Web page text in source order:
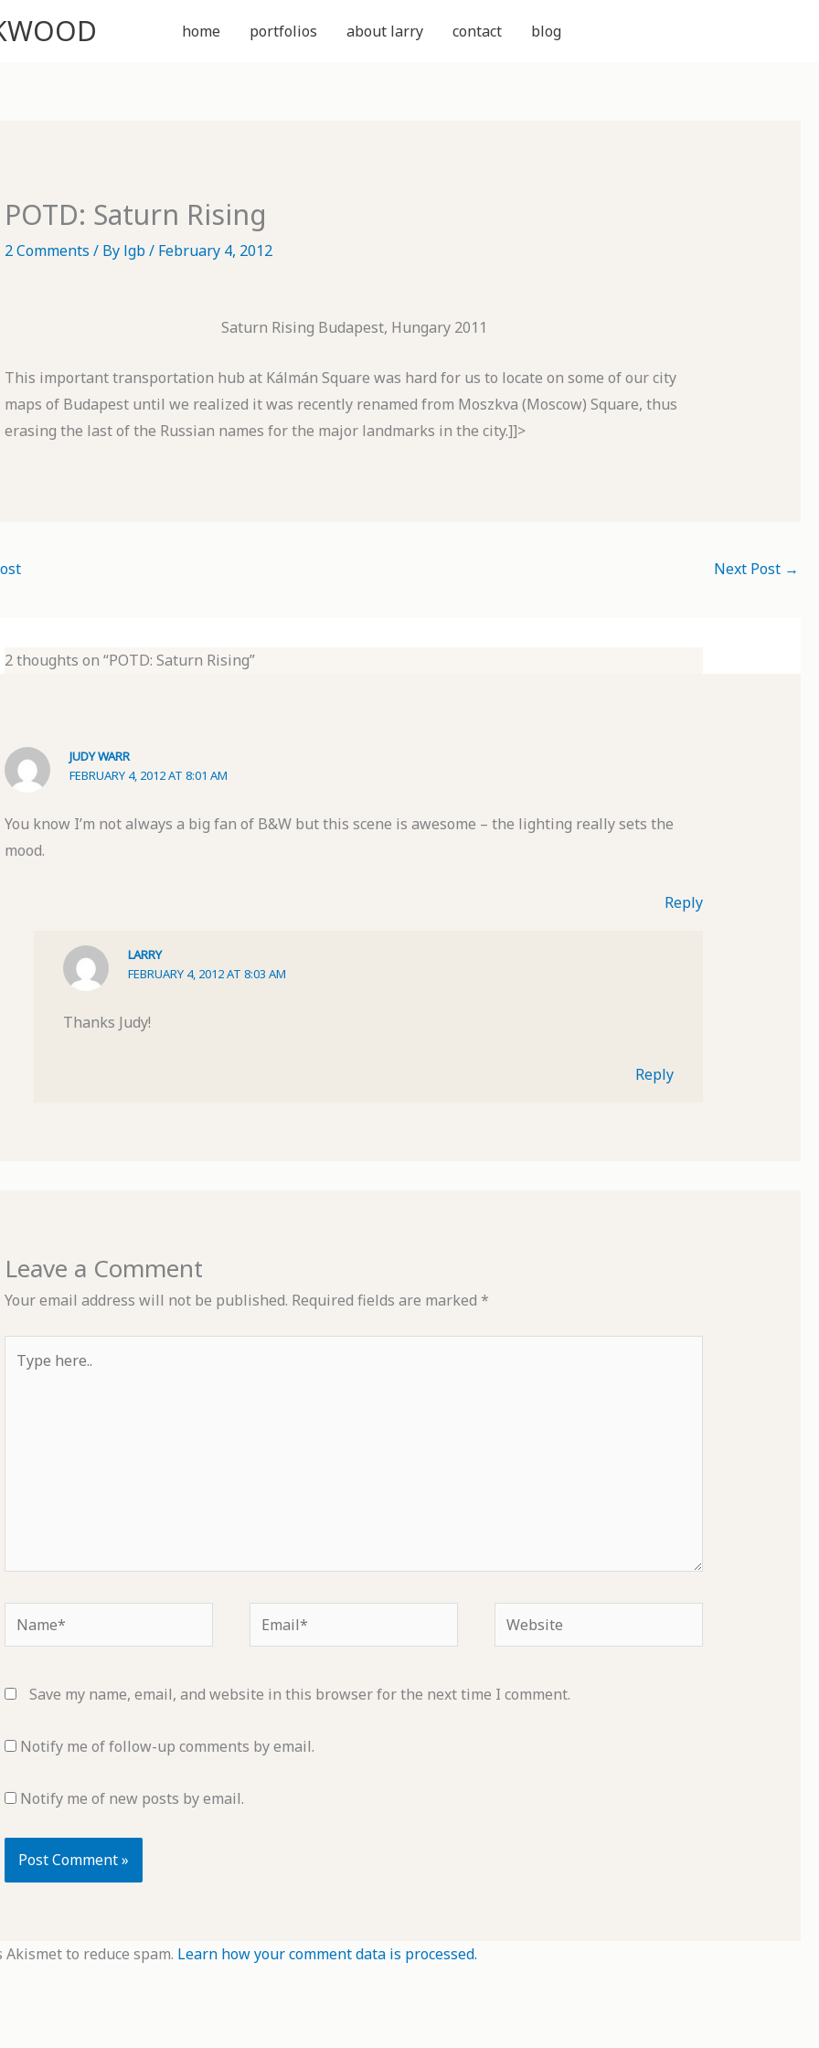
home portfolios about larry contact blog
POTD: Saturn Rising
2 Comments / By lgb/ February 4, 2012
Saturn Rising Budapest, Hungary 2011
This important transportation hub at Kálmán Square was hard for us to locate on some of our city
maps of Budapest until we realized it was recently renamed from Moszkva (Moscow) Square, thus
erasing the last of the Russian names for the major landmarks in the city.]]>
Next Post →
2 thoughts on “POTD: Saturn Rising”
JUDY WARR
FEBRUARY 4, 2012 AT 8:01 AM
You know I’m not always a big fan of B&W but this scene is awesome – the lighting really sets the
mood.
Reply
LARRY
FEBRUARY 4, 2012 AT 8:03 AM
Thanks Judy!
Reply
Leave a Comment
Your email address will not be published. Required fields are marked *
here..
Name* Email* Website
Save my name, email, and website in this browser for the next time I comment.
Notify me of follow-up comments by email.
Notify me of new posts by email.
to reduce spam. Learn how your comment data is processed.